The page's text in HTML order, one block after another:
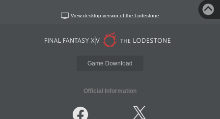
View desktop version of the Lodestone
Game Download
Official Information